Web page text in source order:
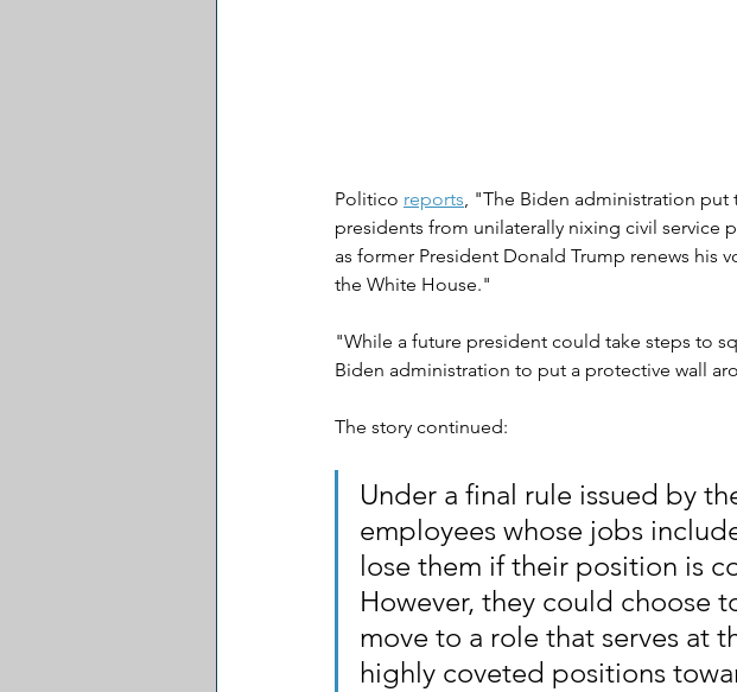
Politico reports, "The Biden administration put
presidents from unilaterally nixing civil service
as former President Donald Trump renews
the White House."
"While a future president could take steps to
Biden administration to put a protective wall
The story continued:
Under a final rule issued by
employees whose jobs
lose them if their position is
However, they could choose
move to a role that serves
highly coveted positions